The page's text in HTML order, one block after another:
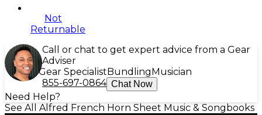
Not
Returnable
Call or chat to get expert advice from a Gear
Adviser
Gear Specialist Bundling Musician
855-697-0864 Chat Now
Need Help?
See All Alfred French Horn Sheet Music & Songbooks